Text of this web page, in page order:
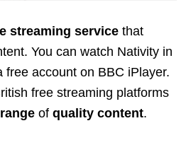
streaming service that
You can watch Nativity in
free account on BBC iPlayer.
free streaming platforms
of quality content.